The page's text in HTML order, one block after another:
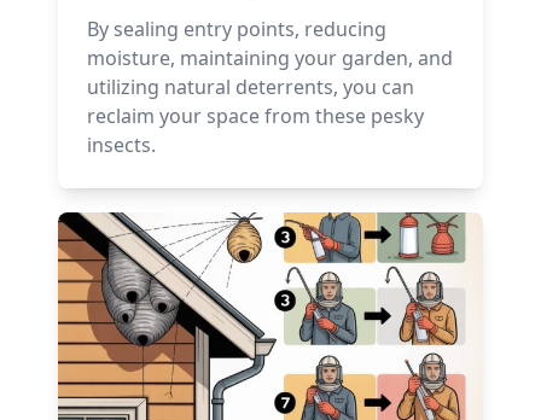
By sealing entry points, reducing
moisture, maintaining your garden, and
utilizing natural deterrents, you can
reclaim your space from these pesky
insects.